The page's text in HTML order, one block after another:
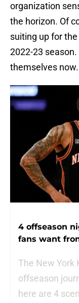
organization
the horizon. Of
suiting up for
2022-23
themselves now.
4 offseason
fans want
The New York
offseason
here are 4